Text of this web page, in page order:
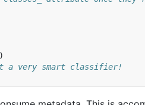
)
a very smart classifier!